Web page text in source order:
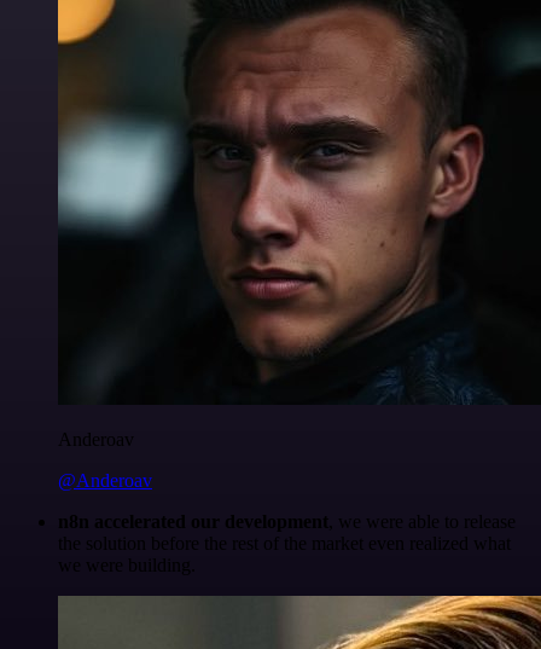
Anderoav
@Anderoav
n8n accelerated our development, we were able to release
the solution before the rest of the market even realized what
we were building.